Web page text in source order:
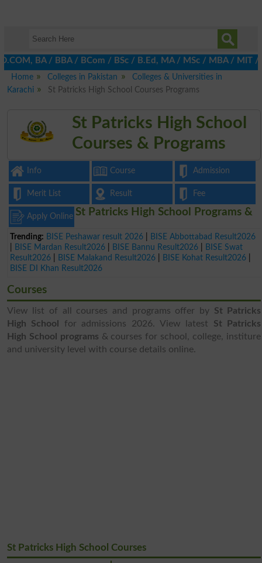
/ BBA / BCom / BSc / B.Ed, MA / MSc / MBA / MIT /
Home
Colleges in Pakistan
Colleges & Universities in
Karachi
St Patricks High School Courses Programs
St Patricks High School
Courses & Programs
Info Course Admission
Merit List Result Fee
Apply Online
Trending: BISE Peshawar result 2026
BISE Abbottabad Result2026
BISE Mardan Result2026 BISE Bannu Result2026
BISE Swat
Result2026
BISE Malakand Result2026 BISE Kohat Result2026
BISE DI Khan Result2026
St Patricks High School Programs &
Courses
View list of all courses and programs offer by St Patricks
High School
for admissions 2026. View latest St Patricks
High School programs & courses for school, college, institure
and university level with course details online.
St Patricks High School Courses